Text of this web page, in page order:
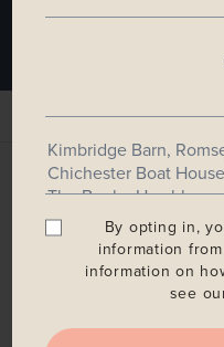
MAIN MENU SALAD
By opting in,
information
information on
see